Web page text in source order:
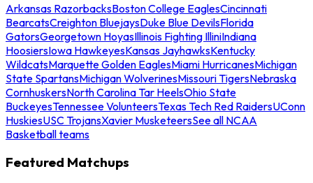
Arkansas RazorbacksBoston College EaglesCincinnati
BearcatsCreighton BluejaysDuke Blue DevilsFlorida
GatorsGeorgetown HoyasIllinois Fighting IlliniIndiana
HoosiersIowa HawkeyesKansas JayhawksKentucky
WildcatsMarquette Golden EaglesMiami HurricanesMichigan
State SpartansMichigan WolverinesMissouri TigersNebraska
CornhuskersNorth Carolina Tar HeelsOhio State
BuckeyesTennessee VolunteersTexas Tech Red RaidersUConn
HuskiesUSC TrojansXavier MusketeersSee all NCAA
Basketball teams
Featured Matchups